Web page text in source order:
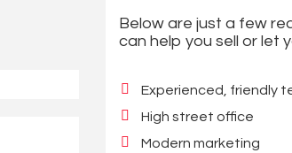
Below are just a few
can help you sell or let
Experienced, friendly
High street office
Modern marketing